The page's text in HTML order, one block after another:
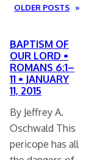
OLDER POSTS »
BAPTISM OF
OUR LORD •
ROMANS 6:1–
11 • JANUARY
11, 2015
By Jeffrey A.
Oschwald This
pericope has all